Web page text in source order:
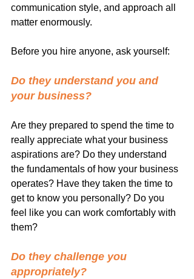
communication style, and approach all
matter enormously.
Before you hire anyone, ask yourself:
Do they understand you and
your business?
Are they prepared to spend the time to
really appreciate what your business
aspirations are? Do they understand
the fundamentals of how your business
operates? Have they taken the time to
get to know you personally? Do you
feel like you can work comfortably with
them?
Do they challenge you
appropriately?